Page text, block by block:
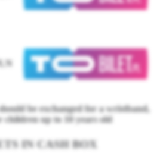
be exchanged for a wristband,
children up to 10 years old
IN CASH BOX